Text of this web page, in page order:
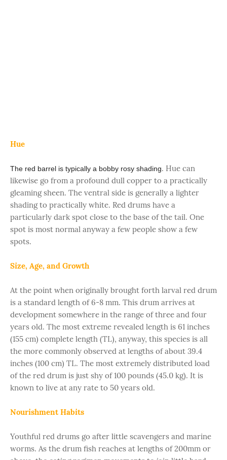
Hue
The red barrel is typically a bobby rosy shading. Hue can
likewise go from a profound dull copper to a practically
gleaming sheen. The ventral side is generally a lighter
shading to practically white. Red drums have a
particularly dark spot close to the base of the tail. One
spot is most normal anyway a few people show a few
spots.
Size, Age, and Growth
At the point when originally brought forth larval red drum
is a standard length of 6-8 mm. This drum arrives at
development somewhere in the range of three and four
years old. The most extreme revealed length is 61 inches
(155 cm) complete length (TL), anyway, this species is all
the more commonly observed at lengths of about 39.4
inches (100 cm) TL. The most extremely distributed load
of the red drum is just shy of 100 pounds (45.0 kg). It is
known to live at any rate to 50 years old.
Nourishment Habits
Youthful red drums go after little scavengers and marine
worms. As the drum fish reaches at lengths of 200mm or